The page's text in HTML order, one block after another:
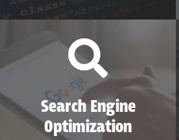
Search Engine
Optimization